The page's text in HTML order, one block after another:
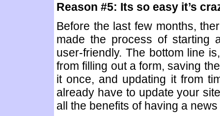
Reason #5: Its so easy it’s
Before the last few months,
made the process of starting
user-friendly. The bottom line
from filling out a form, saving
it once, and updating it from
already have to update your
all the benefits of having a